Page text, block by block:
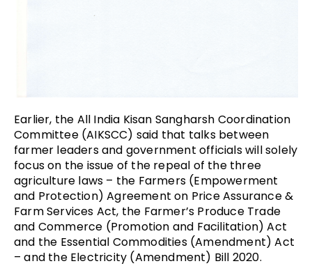
Earlier, the All India Kisan Sangharsh Coordination
Committee (AIKSCC) said that talks between
farmer leaders and government officials will solely
focus on the issue of the repeal of the three
agriculture laws – the Farmers (Empowerment
and Protection) Agreement on Price Assurance &
Farm Services Act, the Farmer’s Produce Trade
and Commerce (Promotion and Facilitation) Act
and the Essential Commodities (Amendment) Act
– and the Electricity (Amendment) Bill 2020.